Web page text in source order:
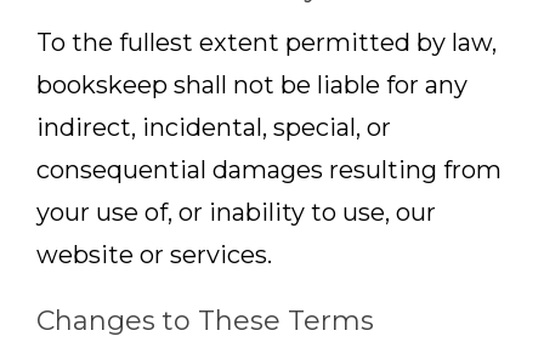
To the fullest extent permitted by law,
bookskeep shall not be liable for any
indirect, incidental, special, or
consequential damages resulting from
your use of, or inability to use, our
website or services.
Changes to These Terms